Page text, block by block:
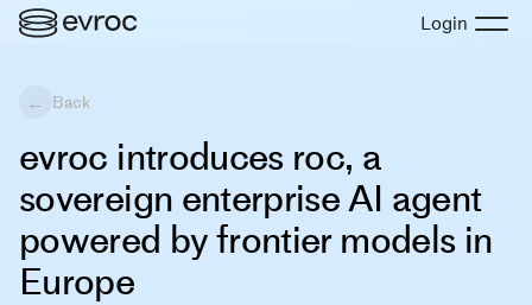
Login
← Back
evroc introduces roc, a
sovereign enterprise AI agent
powered by frontier models in
Europe